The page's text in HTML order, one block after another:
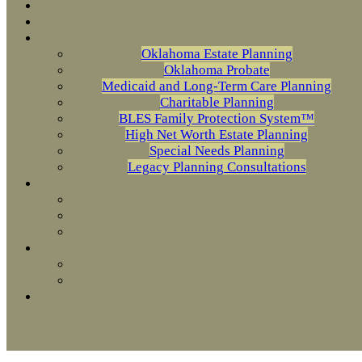
Oklahoma Estate Planning
Oklahoma Probate
Medicaid and Long-Term Care Planning
Charitable Planning
BLES Family Protection System™
High Net Worth Estate Planning
Special Needs Planning
Legacy Planning Consultations